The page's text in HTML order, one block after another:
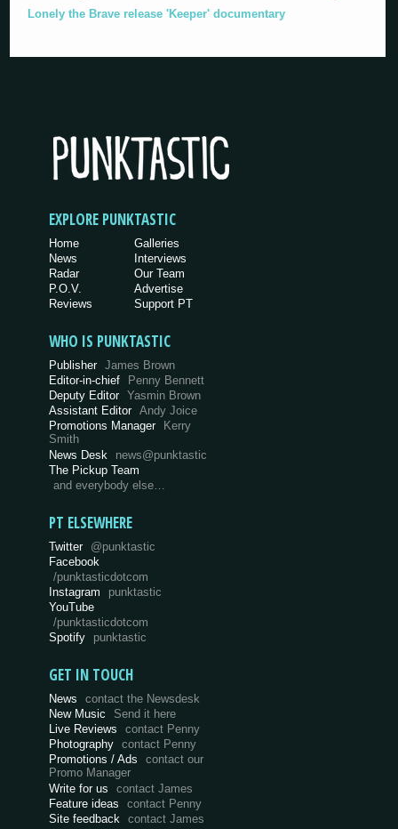
Lonely the Brave release 'Keeper' documentary
EXPLORE PUNKTASTIC
Home
News
Radar
P.O.V.
Reviews
Galleries
Interviews
Our Team
Advertise
Support PT
WHO IS PUNKTASTIC
Publisher James Brown
Editor-in-chief
Penny Bennett
Deputy Editor Yasmin Brown
Assistant Editor Andy Joice
Promotions Manager
Kerry
Smith
News Desk
news@punktastic
The Pickup Team
and everybody else…
PT ELSEWHERE
Twitter @punktastic
Facebook
/punktasticdotcom
Instagram
punktastic
YouTube
/punktasticdotcom
Spotify
punktastic
GET IN TOUCH
News
contact the Newsdesk
New Music
Send it here
Live Reviews
contact Penny
Photography
contact Penny
Promotions / Ads
contact our
Promo Manager
Write for us
contact James
Feature ideas
contact Penny
Site feedback
contact James